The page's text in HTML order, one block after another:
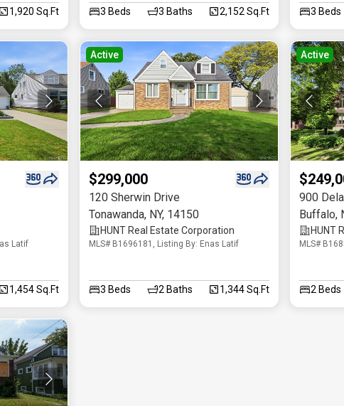
1,920 Sq.Ft 3 Beds 3 Baths 2,152 Sq.Ft 3 Beds
Latif
1,454 Sq.Ft
Active
$299,000
120 Sherwin Drive
Tonawanda, NY, 14150
HUNT Real Estate Corporation
MLS# B1696181, Listing By: Enas Latif
3 Beds 2 Baths 1,344 Sq.Ft
Active
900
Buffalo,
HUNT
MLS#
2 Beds